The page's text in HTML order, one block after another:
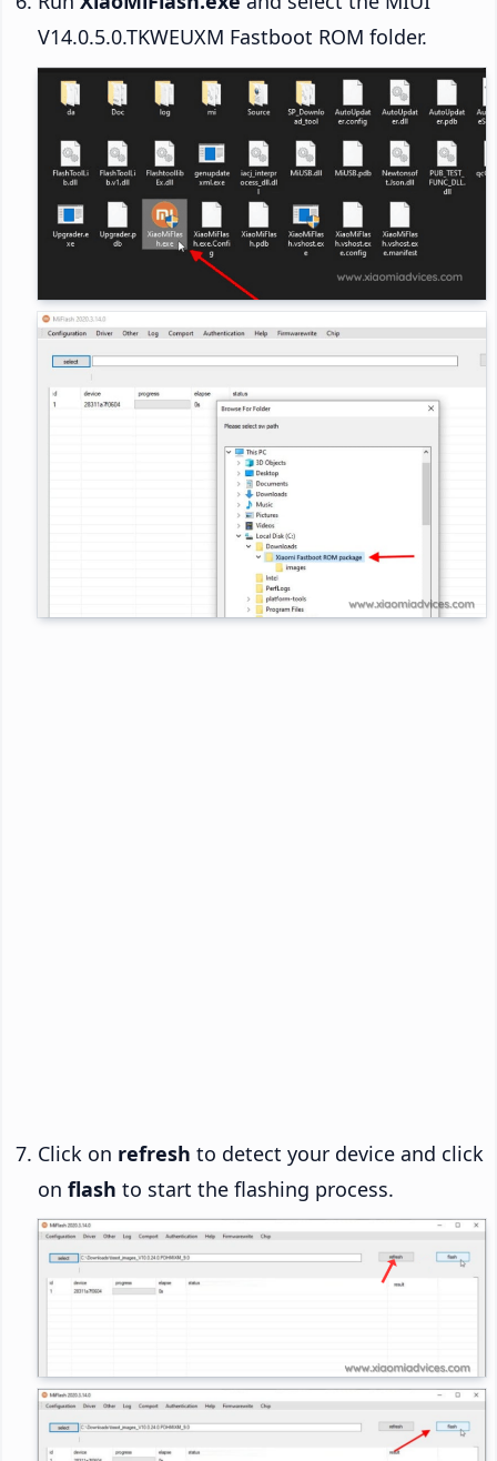
V14.0.5.0.TKWEUXM Fastboot ROM folder.
Click on refresh to detect your device and click
on flash to start the flashing process.